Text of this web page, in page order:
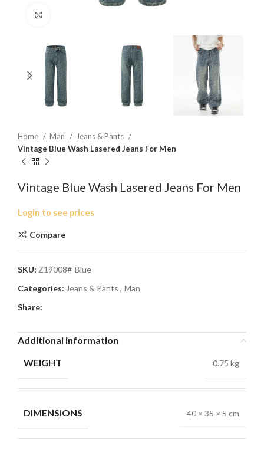
Home Man
Jeans & Pants
Vintage Blue Wash Lasered Jeans For Men
Vintage Blue Wash Lasered Jeans For Men
Login to see prices
Compare
SKU: Z19008#-Blue
Categories: Jeans & Pants, Man
Share:
Additional information
WEIGHT
0.75 kg
DIMENSIONS 40 × 35 × 5 cm